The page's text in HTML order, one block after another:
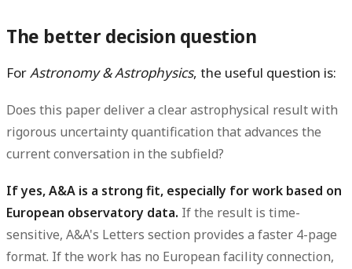
The better decision question
ForAstronomy & Astrophysics, the useful question is:
Does this paper deliver a clear astrophysical result with
rigorous uncertainty quantification that advances the
current conversation in the subfield?
If yes, A&A is a strong fit, especially for work based on
European observatory data. If the result is time-
sensitive, A&A's Letters section provides a faster 4-page
format. If the work has no European facility connection,